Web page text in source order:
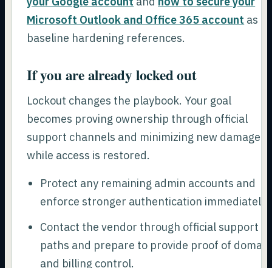
Microsoft Outlook and Office 365 account as
baseline hardening references.
If you are already locked out
Lockout changes the playbook. Your goal
becomes proving ownership through official
support channels and minimizing new damage
while access is restored.
Protect any remaining admin accounts and
enforce stronger authentication immediately.
Contact the vendor through official support
paths and prepare to provide proof of domain
and billing control.